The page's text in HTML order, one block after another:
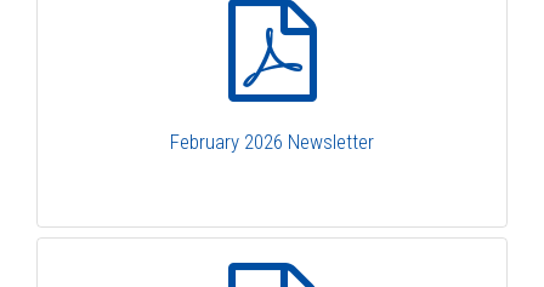
February 2026 Newsletter